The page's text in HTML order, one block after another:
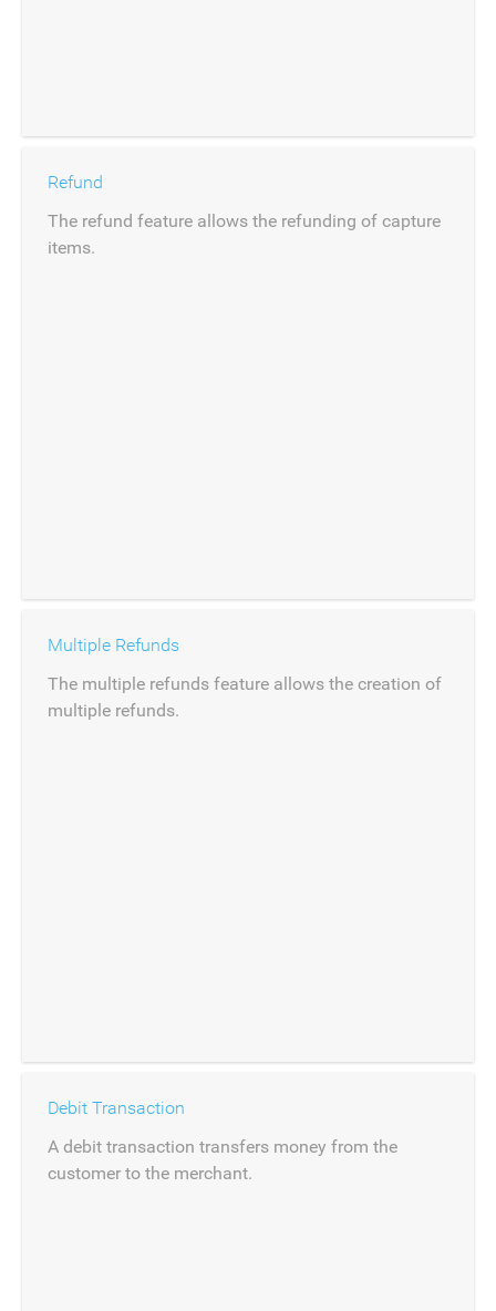
Refund
The refund feature allows the refunding of capture
items.
Multiple Refunds
The multiple refunds feature allows the creation of
multiple refunds.
Debit Transaction
A debit transaction transfers money from the
customer to the merchant.